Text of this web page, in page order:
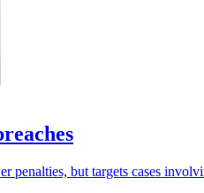
penalties, but targets cases